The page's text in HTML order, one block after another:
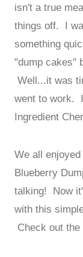
isn't a true
things off. I
something
"dump cakes"
Well...it was
went to work.
Ingredient
We all
Blueberry
talking! Now
with this
Check out